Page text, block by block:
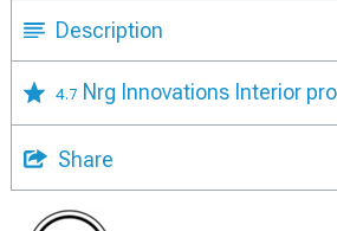
Description
4.7 Nrg Innovations Interior
Share